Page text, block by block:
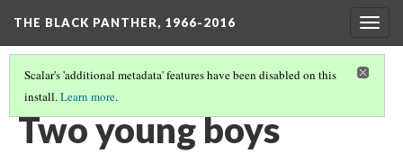
THE BLACK PANTHER, 1966-2016
Scalar's 'additional metadata' features have been disabled on this
install.Learn more.
3RD FLOOR HALLWAY
Two young boys